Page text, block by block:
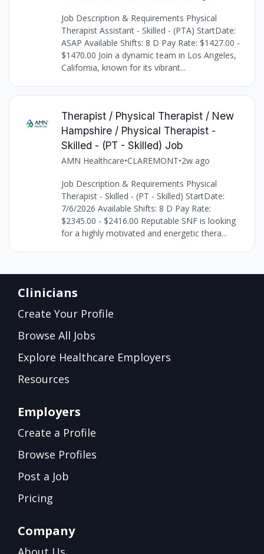
Job Description & Requirements Physical
Therapist Assistant - Skilled - (PTA) StartDate:
ASAP Available Shifts: 8 D Pay Rate: $1427.00 -
$1470.00 Join a dynamic team in Los Angeles,
California, known for its vibrant...
Therapist / Physical Therapist / New
Hampshire / Physical Therapist -
Skilled - (PT - Skilled) Job
AMN Healthcare•CLAREMONT•2w ago
Job Description & Requirements Physical
Therapist - Skilled - (PT - Skilled) StartDate:
7/6/2026 Available Shifts: 8 D Pay Rate:
$2345.00 - $2416.00 Reputable SNF is looking
for a highly motivated and energetic thera...
Clinicians
Create Your Profile
Browse All Jobs
Explore Healthcare Employers
Resources
Employers
Create a Profile
Browse Profiles
Post a Job
Pricing
Company